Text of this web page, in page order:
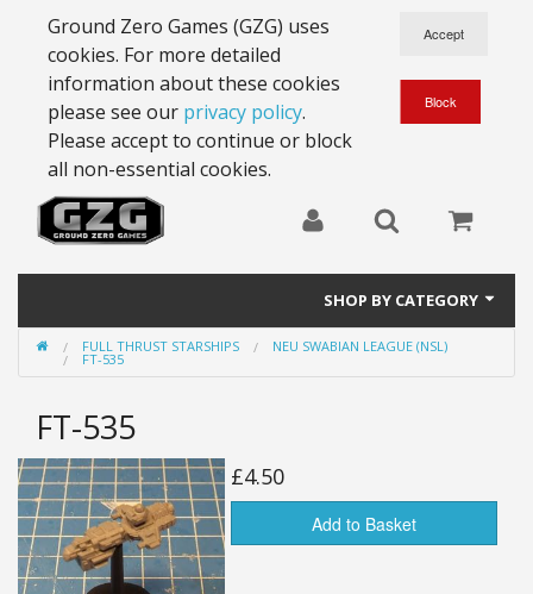
Ground Zero Games (GZG) uses
cookies. For more detailed
information about these cookies
please see our privacy policy.
Please accept to continue or block
all non-essential cookies.
SHOP BY CATEGORY
28mm Battlesuits - ex Z4
15mm Stargrunt
25mm Stargrunt
25mm Characters & Misc
FULL THRUST STARSHIPS NEU SWABIAN LEAGUE (NSL)
FT-535
FT-535
£4.50
Add to Basket